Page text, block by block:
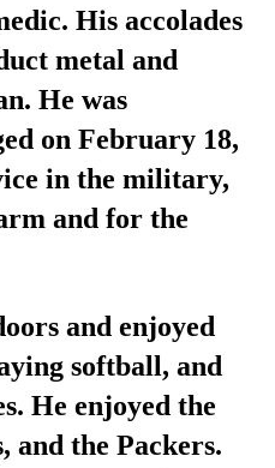
His accolades
metal and
He was
on February 18,
in the military,
and for the
and enjoyed
softball, and
He enjoyed the
and the Packers.